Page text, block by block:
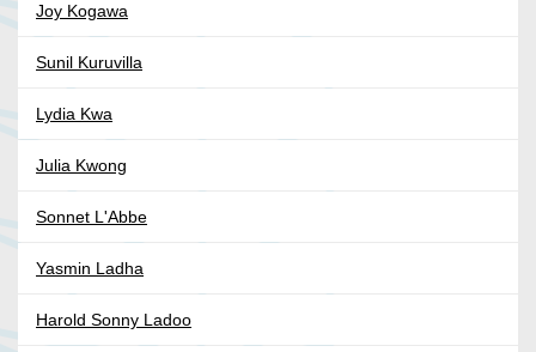
Joy Kogawa
Sunil Kuruvilla
Lydia Kwa
Julia Kwong
Sonnet L'Abbe
Yasmin Ladha
Harold Sonny Ladoo